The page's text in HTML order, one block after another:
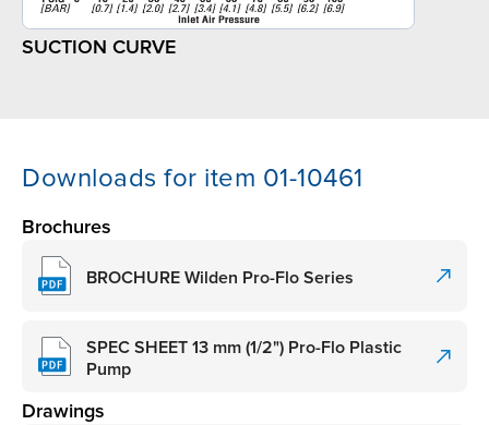
SUCTION CURVE
Downloads for item 01-10461
Brochures
BROCHURE Wilden Pro-Flo Series
SPEC SHEET 13 mm (1/2") Pro-Flo Plastic
Pump
Drawings